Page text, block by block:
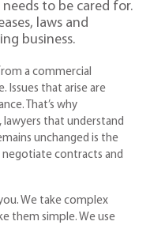
to be cared for.
laws and
business.
a commercial
Issues that arise are
That’s why
lawyers that understand
unchanged is the
contracts and
We take complex
them simple. We use